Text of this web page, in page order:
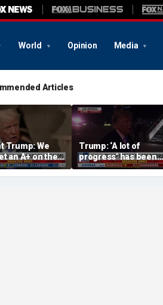
World Opinion Media
Articles
Trump: We
an A+ on the
Trump: ‘A lot of
progress’ has been
made on the Strait of
Hormuz